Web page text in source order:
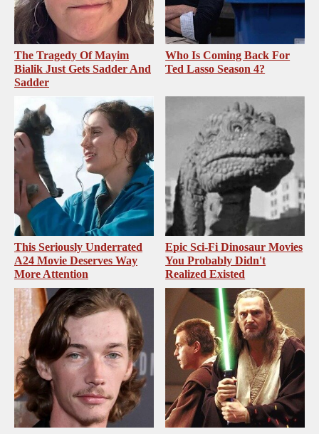
The Tragedy Of Mayim
Bialik Just Gets Sadder And
Sadder
Who Is Coming Back For
Ted Lasso Season 4?
This Seriously Underrated
A24 Movie Deserves Way
More Attention
Epic Sci-Fi Dinosaur Movies
You Probably Didn't
Realized Existed